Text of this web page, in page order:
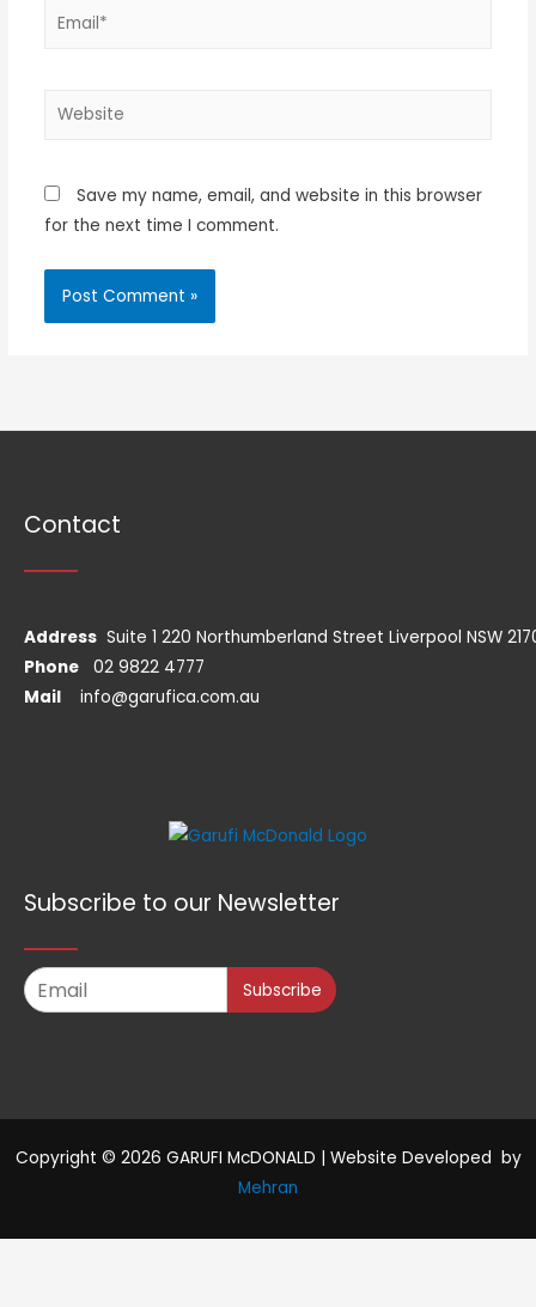
Save my name, email, and website in this browser
for the next time I comment.
Contact
Address Suite 1 220 Northumberland Street Liverpool NSW
Phone
02 9822 4777
Mail
info@garufica.com.au
Subscribe to our Newsletter
Subscribe
Copyright © 2026 GARUFI McDONALD | Website Developed by
Mehran